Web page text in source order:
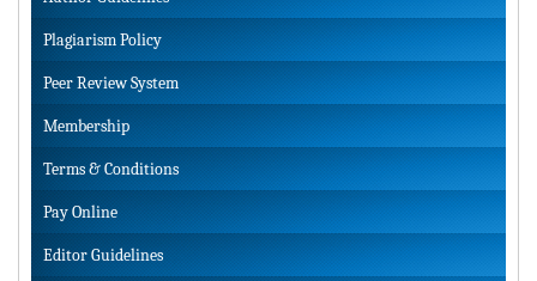
Plagiarism Policy
Peer Review System
Membership
Terms & Conditions
Pay Online
Editor Guidelines